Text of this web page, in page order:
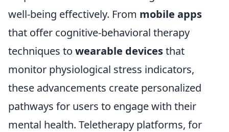
well-being effectively. From mobile apps
that offer cognitive-behavioral therapy
techniques to wearable devicesthat
monitor physiological stress indicators,
these advancements create personalized
pathways for users to engage with their
mental health. Teletherapy platforms, for